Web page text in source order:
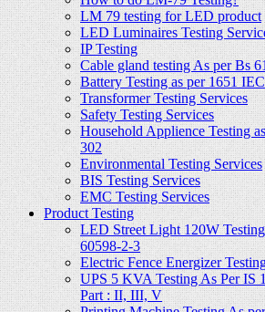
LM 79 testing for LED product
LED Luminaires Testing
IP Testing
Cable gland testing As per Bs
Battery Testing as per 1651
Transformer Testing Services
Safety Testing Services
Household Applience Testing
302
Environmental Testing Services
BIS Testing Services
EMC Testing Services
Product Testing
LED Street Light 120W
60598-2-3
Electric Fence Energizer
UPS 5 KVA Testing As Per IS
Part : II, III, V